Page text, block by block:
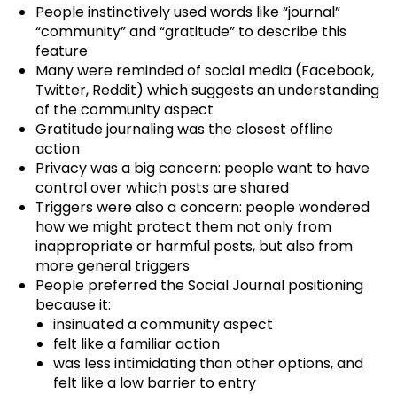
People instinctively used words like “journal”
“community” and “gratitude” to describe this
feature
Many were reminded of social media (Facebook,
Twitter, Reddit) which suggests an understanding
of the community aspect
Gratitude journaling was the closest offline
action
Privacy was a big concern: people want to have
control over which posts are shared
Triggers were also a concern: people wondered
how we might protect them not only from
inappropriate or harmful posts, but also from
more general triggers
People preferred the Social Journal positioning
because it:
insinuated a community aspect
felt like a familiar action
was less intimidating than other options, and
felt like a low barrier to entry